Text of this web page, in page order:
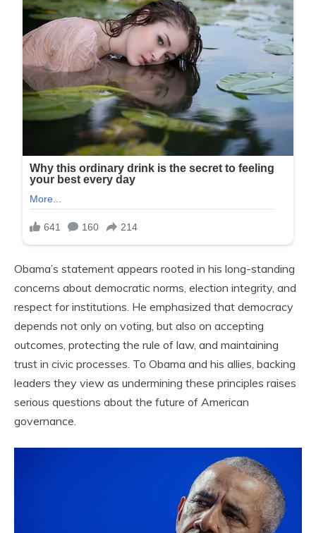
Obama’s statement appears rooted in his long-standing
concerns about democratic norms, election integrity, and
respect for institutions. He emphasized that democracy
depends not only on voting, but also on accepting
outcomes, protecting the rule of law, and maintaining
trust in civic processes. To Obama and his allies, backing
leaders they view as undermining these principles raises
serious questions about the future of American
governance.